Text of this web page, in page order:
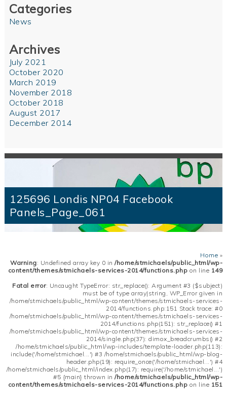
Categories
News
Archives
July 2021
October 2020
March 2019
November 2018
October 2018
August 2017
December 2014
125696 Londis NP04 Facebook
Panels_Page_061
Home »
Warning: Undefined array key 0 in/home/stmichaels/public_html/wp-
content/themes/stmichaels-services-2014/functions.php on line 149
Fatal error: Uncaught TypeError: str_replace(): Argument #3 ($subject)
must be of type array|string, WP_Error given in
/home/stmichaels/public_html/wp-content/themes/stmichaels-services-
2014/functions.php:151 Stack trace: #0
/home/stmichaels/public_html/wp-content/themes/stmichaels-services-
2014/functions.php(151): str_replace() #1
/home/stmichaels/public_html/wp-content/themes/stmichaels-services-
2014/single.php(37): dimox_breadcrumbs() #2
/home/stmichaels/public_html/wp-includes/template-loader.php(113):
include('/home/stmichael...') #3 /home/stmichaels/public_html/wp-blog-
header.php(19): require_once('/home/stmichael...') #4
/home/stmichaels/public_html/index.php(17): require('/home/stmichael...')
#5 {main} thrown in/home/stmichaels/public_html/wp-
content/themes/stmichaels-services-2014/functions.php on line 151